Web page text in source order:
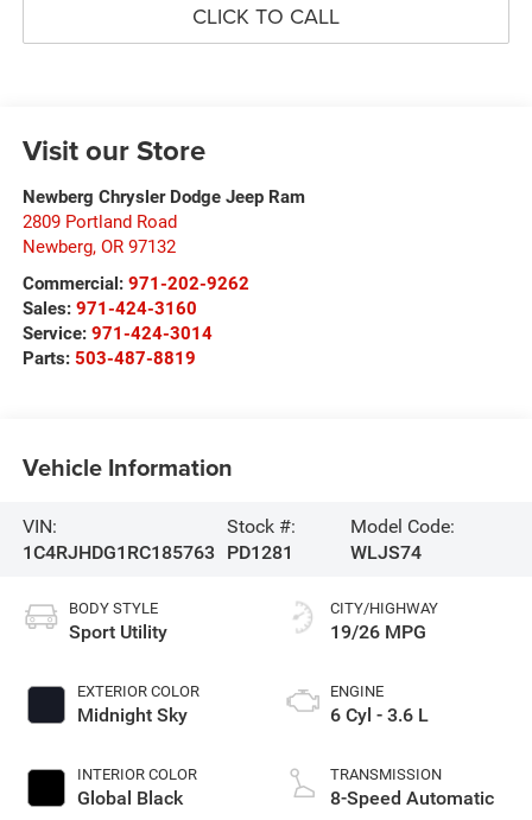
CLICK TO CALL
Visit our Store
Newberg Chrysler Dodge Jeep Ram
2809 Portland Road
Newberg, OR 97132
Commercial: 971-202-9262
Sales: 971-424-3160
Service: 971-424-3014
Parts: 503-487-8819
Vehicle Information
VIN:
1C4RJHDG1RC185763
Stock #:
PD1281
Model Code:
WLJS74
BODY STYLE
Sport Utility
EXTERIOR COLOR
Midnight Sky
INTERIOR COLOR
Global Black
CITY/HIGHWAY
19/26 MPG
ENGINE
6 Cyl - 3.6 L
TRANSMISSION
8-Speed Automatic